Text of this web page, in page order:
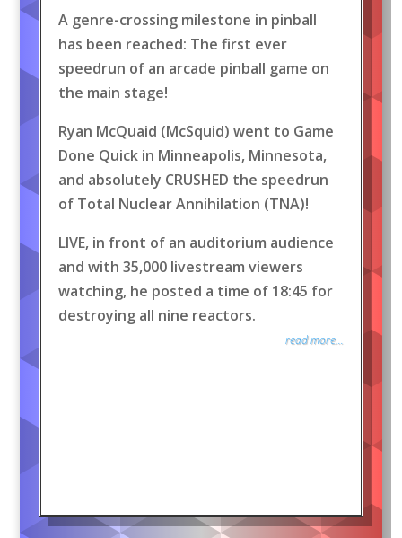
A genre-crossing milestone in pinball
has been reached: The first ever
speedrun of an arcade pinball game on
the main stage!
Ryan McQuaid (McSquid) went to Game
Done Quick in Minneapolis, Minnesota,
and absolutely CRUSHED the speedrun
of Total Nuclear Annihilation (TNA)!
LIVE, in front of an auditorium audience
and with 35,000 livestream viewers
watching, he posted a time of 18:45 for
destroying all nine reactors.
read more...